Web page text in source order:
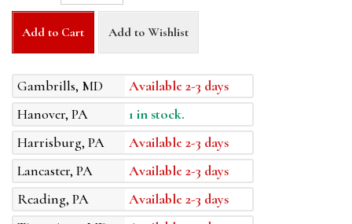
Add to Cart Add to Wishlist
Gambrills, MD
Available 2-3 days
Hanover, PA
1 in stock.
Harrisburg, PA
Available 2-3 days
Lancaster, PA
Available 2-3 days
Reading, PA
Available 2-3 days